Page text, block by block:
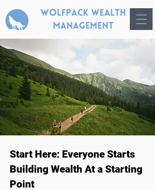
Start Here: Everyone Starts
Building Wealth At a Starting
Point